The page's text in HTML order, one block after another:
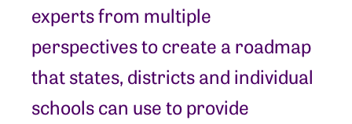
experts from multiple
perspectives to create a roadmap
that states, districts and individual
schools can use to provide